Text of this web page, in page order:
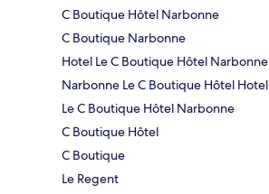
C Boutique Hôtel Narbonne
C Boutique Narbonne
Hotel Le C Boutique Hôtel Narbonne
Narbonne Le C Boutique Hôtel Hotel
Le C Boutique Hôtel Narbonne
C Boutique Hôtel
C Boutique
Le Regent